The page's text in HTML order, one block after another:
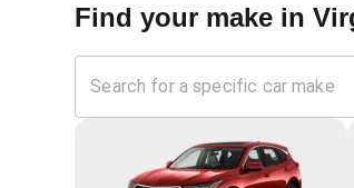
Find your make in